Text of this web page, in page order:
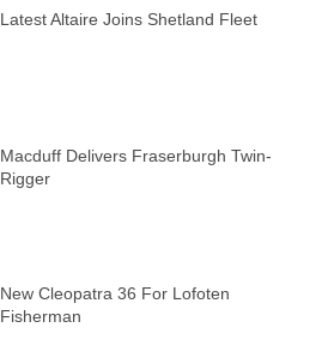
Latest Altaire Joins Shetland Fleet
Macduff Delivers Fraserburgh Twin-
Rigger
New Cleopatra 36 For Lofoten
Fisherman